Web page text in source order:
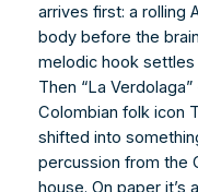
arrives first: a rolling
body before the
melodic hook
Then “La
Colombian folk icon
shifted into
percussion from the
house. On paper it’s